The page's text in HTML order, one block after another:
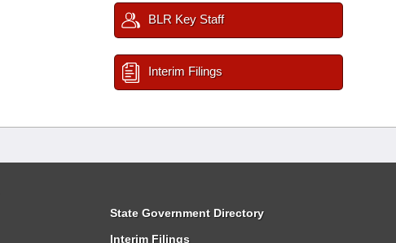
BLR Key Staff
Interim Filings
State Government Directory
Interim Filings